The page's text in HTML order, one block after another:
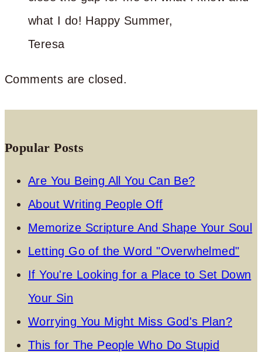
what I do! Happy Summer,
Teresa
Comments are closed.
Popular Posts
Are You Being All You Can Be?
About Writing People Off
Memorize Scripture And Shape Your Soul
Letting Go of the Word "Overwhelmed"
If You're Looking for a Place to Set Down
Your Sin
Worrying You Might Miss God's Plan?
This for The People Who Do Stupid